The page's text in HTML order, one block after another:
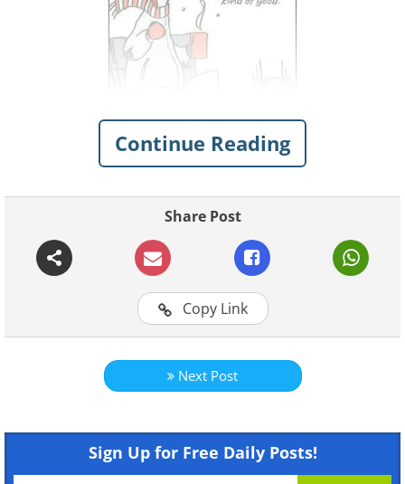
Like
Continue Reading
Share Post
Copy Link
Next Post
Sign Up for Free Daily Posts!